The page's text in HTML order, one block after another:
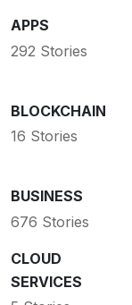
APPS
292 Stories
BLOCKCHAIN
16 Stories
BUSINESS
676 Stories
CLOUD
SERVICES